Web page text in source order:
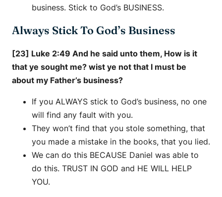
business. Stick to God’s BUSINESS.
Always Stick To God’s Business
[23] Luke 2:49 And he said unto them, How is it
that ye sought me? wist ye not that I must be
about my Father’s business?
If you ALWAYS stick to God’s business, no one
will find any fault with you.
They won’t find that you stole something, that
you made a mistake in the books, that you lied.
We can do this BECAUSE Daniel was able to
do this. TRUST IN GOD and HE WILL HELP
YOU.